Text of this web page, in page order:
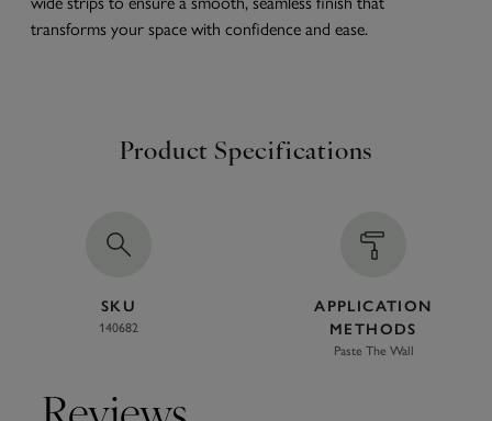
transforms your space with confidence and ease.
Product Specifications
SKU
140682
APPLICATION
METHODS
Paste The Wall